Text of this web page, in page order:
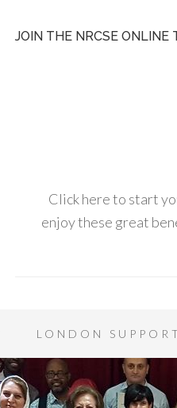
JOIN THE NRCSE ONLINE
Click here to start
enjoy these great
LONDON